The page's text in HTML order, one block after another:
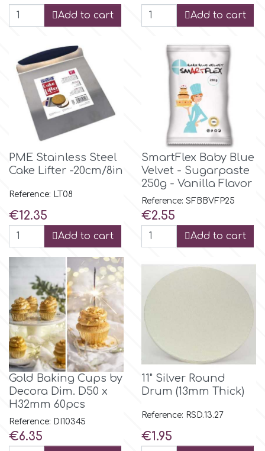
Halloween
Vacation
Christmas - New Year's
Easter
Men & Boys Theme Parties
Memorial Service Products
EdableArt
f
FMM
FPC Sugarcraft
Fractal Colors
h
Hamilworth
Hellas Styro
k
Katy Sue
KitBox
KopyForm
Add to cart Add to cart
PME Stainless Steel
Cake Lifter -20cm/8in
Reference: LT08
Price
€12.35
Add to cart
SmartFlex Baby Blue
Velvet - Sugarpaste
250g - Vanilla Flavor
Reference: SFBBVFP25
Price
€2.55
Add to cart
Gold Baking Cups by
Decora Dim. D50 x
H32mm 60pcs
Reference: DI10345
Price
€6.35
11" Silver Round
Drum (13mm Thick)
Reference: RSD.13.27
Price
€1.95